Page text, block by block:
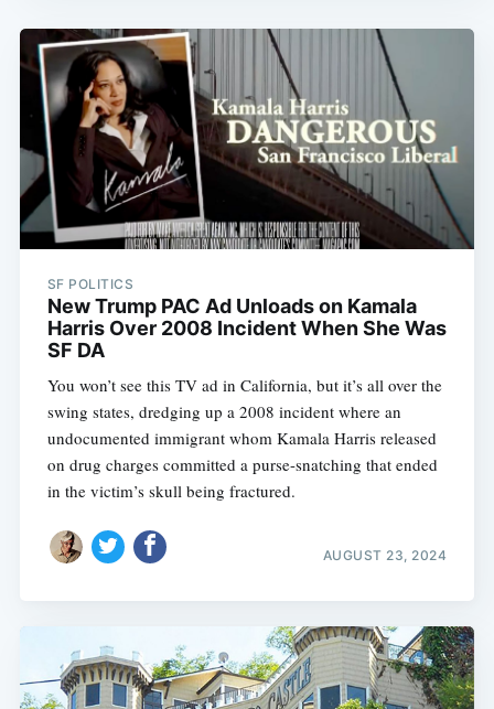
SF POLITICS
New Trump PAC Ad Unloads on Kamala
Harris Over 2008 Incident When She Was
SF DA
You won’t see this TV ad in California, but it’s all over the
swing states, dredging up a 2008 incident where an
undocumented immigrant whom Kamala Harris released
on drug charges committed a purse-snatching that ended
in the victim’s skull being fractured.
AUGUST 23, 2024